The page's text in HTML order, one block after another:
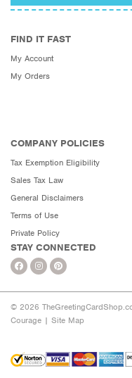
FIND IT FAST
My Account
My Orders
COMPANY POLICIES
Tax Exemption Eligibility
Sales Tax Law
General Disclaimers
Terms of Use
Private Policy
STAY CONNECTED
© 2026
Courage | Site Map